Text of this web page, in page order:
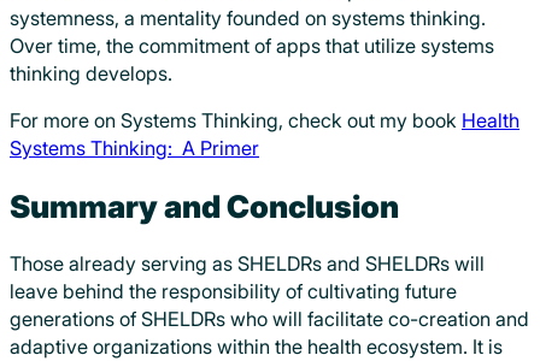
systemness, a mentality founded on systems thinking.
Over time, the commitment of apps that utilize systems
thinking develops.
For more on Systems Thinking, check out my book Health
Systems Thinking: A Primer
Summary and Conclusion
Those already serving as SHELDRs and SHELDRs will
leave behind the responsibility of cultivating future
generations of SHELDRs who will facilitate co-creation and
adaptive organizations within the health ecosystem. It is